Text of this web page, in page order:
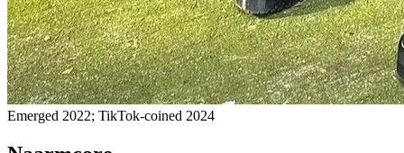
Emerged 2022; TikTok-coined 2024